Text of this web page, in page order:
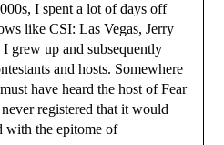
I spent a lot of days off
like CSI: Las Vegas, Jerry
grew up and subsequently
and hosts. Somewhere
have heard the host of Fear
registered that it would
with the epitome of